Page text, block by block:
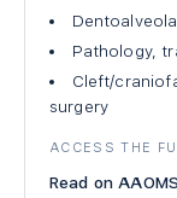
Pathology,
Cleft/
surgery
ACCESS THE
Read on